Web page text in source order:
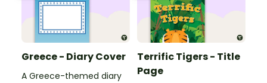
Greece - Diary Cover
A Greece-themed diary
Terrific Tigers - Title
Page